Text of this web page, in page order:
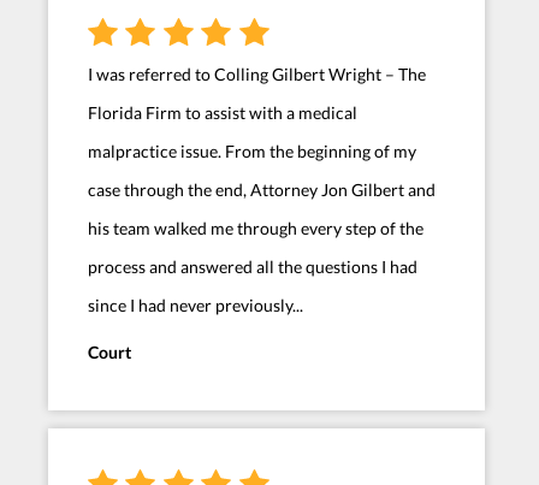
I was referred to Colling Gilbert Wright – The
Florida Firm to assist with a medical
malpractice issue. From the beginning of my
case through the end, Attorney Jon Gilbert and
his team walked me through every step of the
process and answered all the questions I had
since I had never previously...
Court